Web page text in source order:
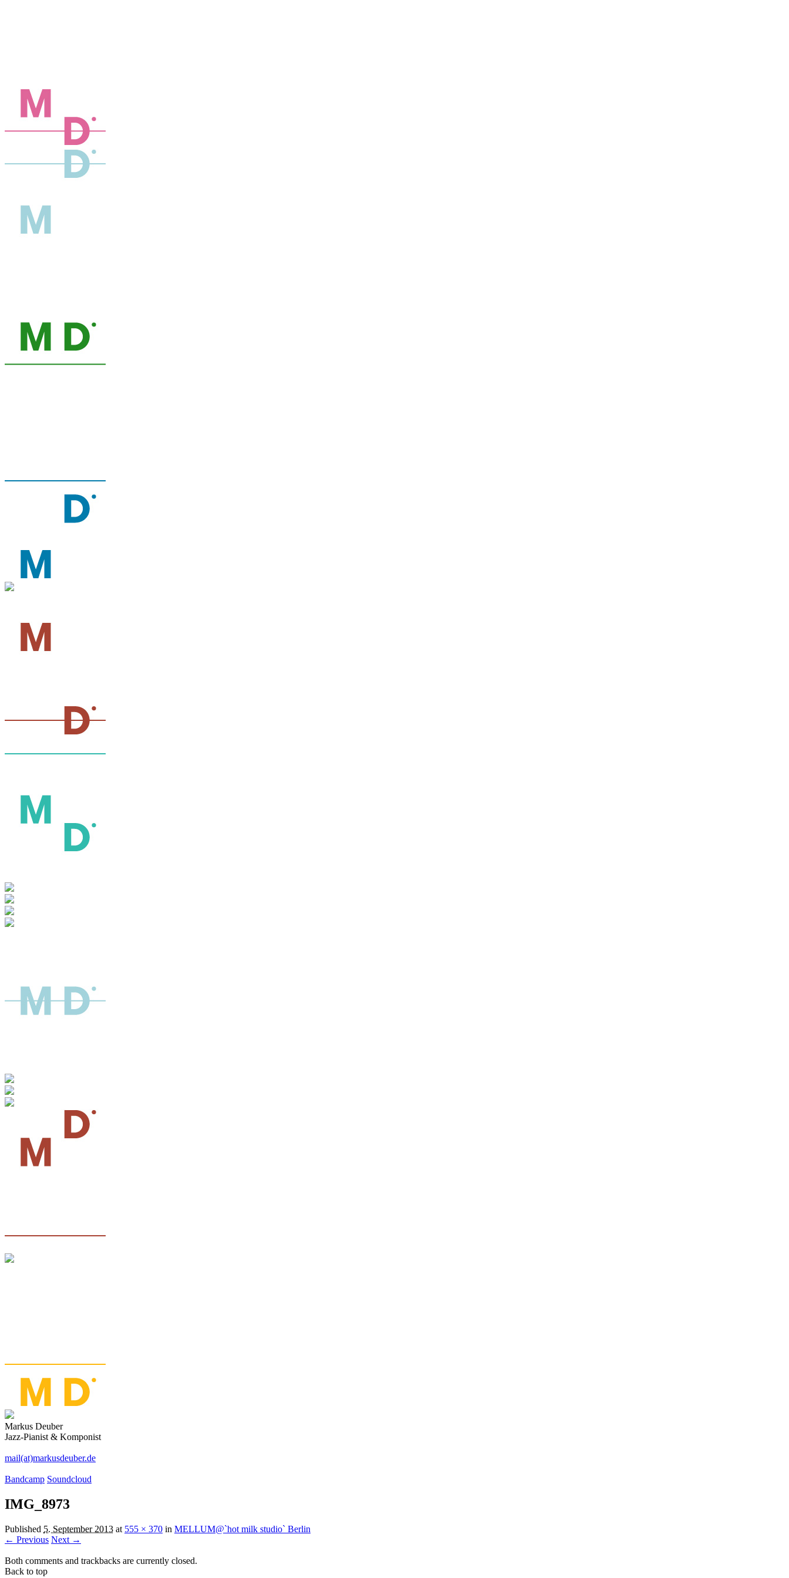
Markus Deuber
Jazz-Pianist & Komponist
mail(at)markusdeuber.de
Bandcamp Soundcloud
IMG_8973
Published 5. September 2013 at 555 × 370 in MELLUM@`hot milk studio` Berlin
← Previous Next →
Both comments and trackbacks are currently closed.
Back to top